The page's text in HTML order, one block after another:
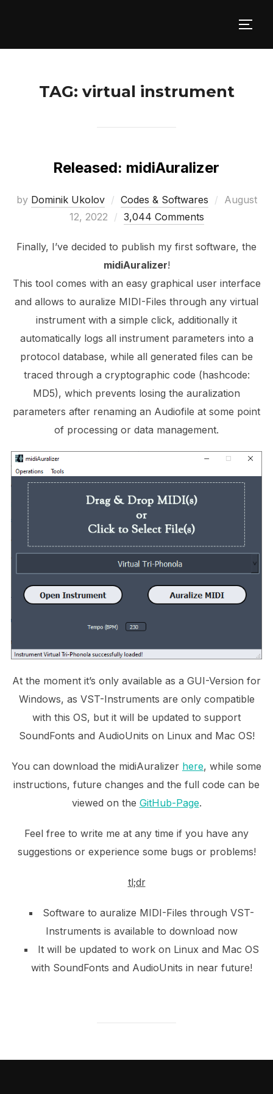
TAG: virtual instrument
Released: midiAuralizer
by Dominik Ukolov Codes & Softwares
Posted
August
12, 2022
3,044 Comments
Finally, I’ve decided to publish my first software, the
midiAuralizer!
This tool comes with an easy graphical user interface
and allows to auralize MIDI-Files through any virtual
instrument with a simple click, additionally it
automatically logs all instrument parameters into a
protocol database, while all generated files can be
traced through a cryptographic code (hashcode:
MD5), which prevents losing the auralization
parameters after renaming an Audiofile at some point
of processing or data management.
At the moment it’s only available as a GUI-Version for
Windows, as VST-Instruments are only compatible
with this OS, but it will be updated to support
SoundFonts and AudioUnits on Linux and Mac OS!
You can download the midiAuralizer here, while some
instructions, future changes and the full code can be
viewed on the GitHub-Page.
Feel free to write me at any time if you have any
suggestions or experience some bugs or problems!
tl;dr
Software to auralize MIDI-Files through VST-
Instruments is available to download now
It will be updated to work on Linux and Mac OS
with SoundFonts and AudioUnits in near future!